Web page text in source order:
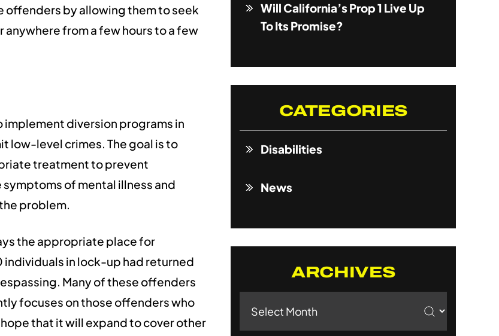
offenders by allowing them to seek
from a few hours to a few
implement diversion programs in
low-level crimes. The goal is to
treatment to prevent
of mental illness and
problem.
the appropriate place for
in lock-up had returned
Many of these offenders
focuses on those offenders who
that it will expand to cover other
Will California’s Prop 1 Live Up
To Its Promise?
CATEGORIES
Disabilities
News
ARCHIVES